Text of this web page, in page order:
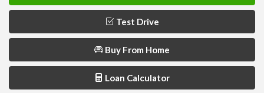
Test Drive
Buy From Home
Loan Calculator